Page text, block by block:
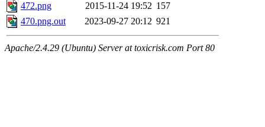
472.png
2015-11-24 19:52 157
470.png.out
2023-09-27 20:12 921
Apache/2.4.29 (Ubuntu) Server at toxicrisk.com Port 80